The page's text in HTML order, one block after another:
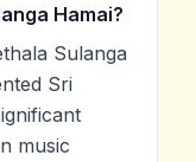
Hamai?
Sulanga
Sri
music